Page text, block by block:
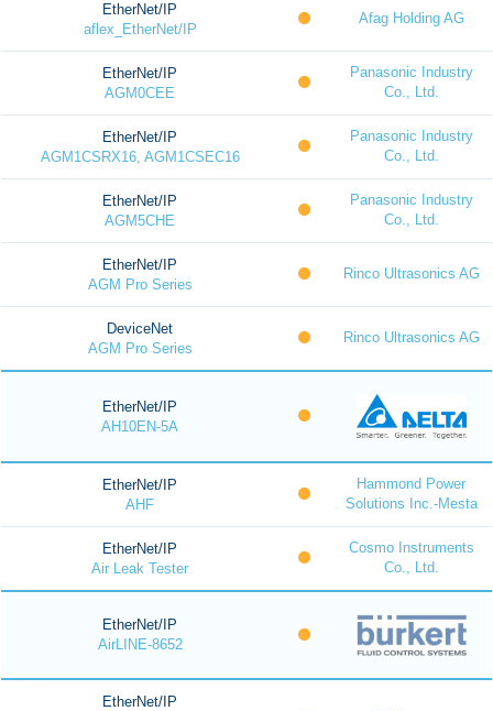
EtherNet/IP
aflex_EtherNet/IP
Afag Holding AG
EtherNet/IP
AGM0CEE
Panasonic Industry
Co., Ltd.
EtherNet/IP
AGM1CSRX16, AGM1CSEC16
Panasonic Industry
Co., Ltd.
EtherNet/IP
AGM5CHE
Panasonic Industry
Co., Ltd.
EtherNet/IP
AGM Pro Series
Rinco Ultrasonics AG
DeviceNet
AGM Pro Series
Rinco Ultrasonics AG
EtherNet/IP
AH10EN-5A
EtherNet/IP
AHF
Hammond Power
Solutions Inc.-Mesta
EtherNet/IP
Air Leak Tester
Cosmo Instruments
Co., Ltd.
EtherNet/IP
AirLINE-8652
EtherNet/IP